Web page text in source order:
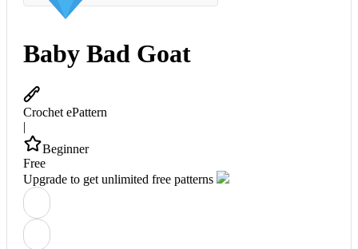
Baby Bad Goat
Crochet ePattern
|
Beginner
Free
Upgrade to get unlimited free patterns